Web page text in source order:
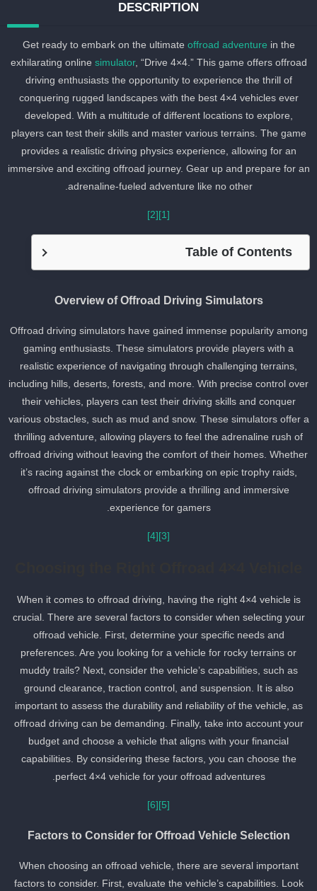
DESCRIPTION
Get ready to embark on the ultimateoffroad adventure in the
exhilarating onlinesimulator, “Drive 4×4.” This game offers offroad
driving enthusiasts the opportunity to experience the thrill of
conquering rugged landscapes with the best 4×4 vehicles ever
developed. With a multitude of different locations to explore,
players can test their skills and master various terrains. The game
provides a realistic driving physics experience, allowing for an
immersive and exciting offroad journey. Gear up and prepare for
adrenaline-fueled adventure like no other.
[2]
Table of Contents
Overview of Offroad Driving Simulators
Offroad driving simulators have gained immense popularity
gaming enthusiasts. These simulators provide players with a
realistic experience of navigating through challenging terrains,
including hills, deserts, forests, and more. With precise control
their vehicles, players can test their driving skills and conquer
various obstacles, such as mud and snow. These simulators offer
thrilling adventure, allowing players to feel the adrenaline rush of
offroad driving without leaving the comfort of their homes.
it’s racing against the clock or embarking on epic trophy raids,
offroad driving simulators provide a thrilling and immersive
experience for gamers.
[4]
When it comes to offroad driving, having the right 4×4 vehicle is
crucial. There are several factors to consider when selecting your
offroad vehicle. First, determine your specific needs and
preferences. Are you looking for a vehicle for rocky terrains or
muddy trails? Next, consider the vehicle’s capabilities, such as
ground clearance, traction control, and suspension. It is also
important to assess the durability and reliability of the vehicle, as
offroad driving can be demanding. Finally, take into account your
budget and choose a vehicle that aligns with your financial
capabilities. By considering these factors, you can choose the
perfect 4×4 vehicle for your offroad adventures.
[6]
Factors to Consider for Offroad Vehicle Selection
When choosing an offroad vehicle, there are several important
factors to consider. First, evaluate the vehicle’s capabilities. Look